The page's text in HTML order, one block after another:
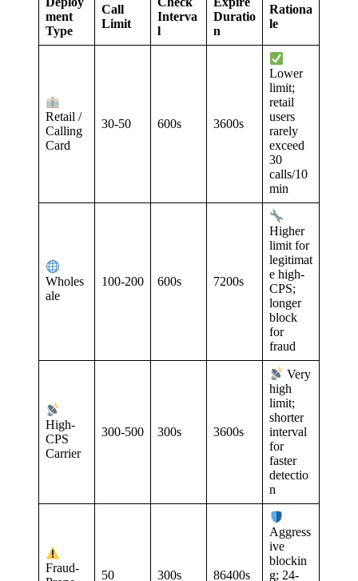
ment
Type
Call
Limit
Interva
l
Duratio
n
Rationa
le
Retail /
Calling
Card
30-50 600s 3600s
Lower
limit;
retail
users
rarely
exceed
30
calls/10
min
Wholes
ale
100-200 600s 7200s
Higher
limit for
legitimat
e high-
CPS;
longer
block
for
fraud
High-
CPS
Carrier
300-500 300s 3600s
Very
high
limit;
shorter
interval
for
faster
detectio
n
Fraud-
50 300s 86400s
Aggress
ive
blockin
g; 24-